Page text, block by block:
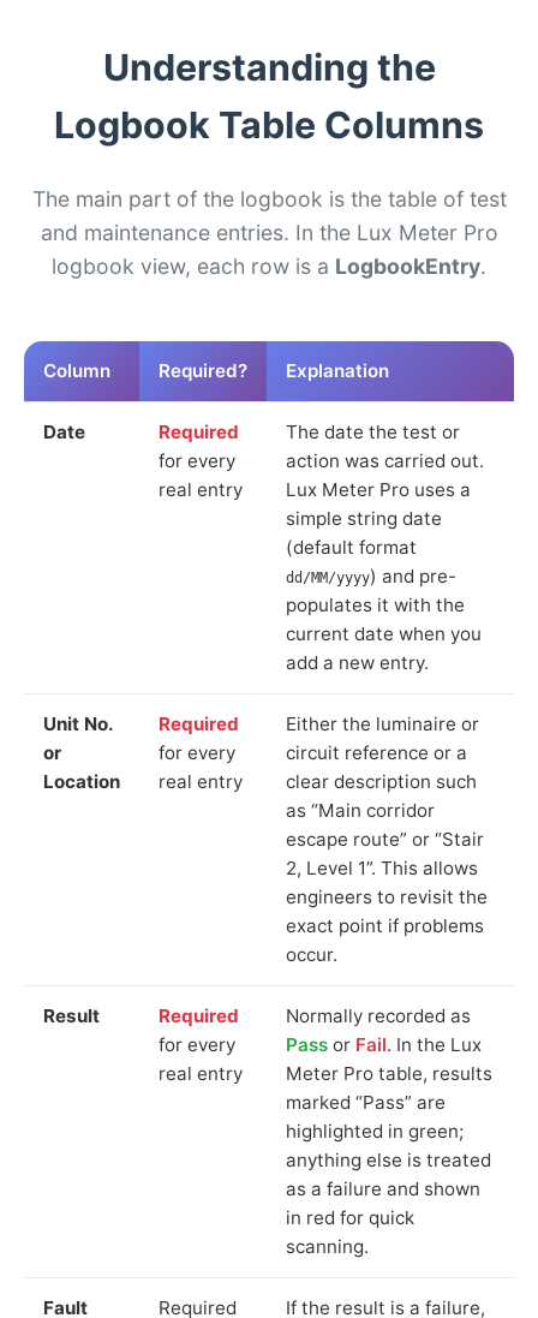
Understanding the
Logbook Table Columns
The main part of the logbook is the table of test
and maintenance entries. In the Lux Meter Pro
logbook view, each row is a LogbookEntry.
Column Required? Explanation
Date
Required
for every
real entry
The date the test or
action was carried out.
Lux Meter Pro uses a
simple string date
(default format
dd/MM/yyyy) and pre-
populates it with the
current date when you
add a new entry.
Unit No.
or
Location
Required
for every
real entry
Either the luminaire or
circuit reference or a
clear description such
as “Main corridor
escape route” or “Stair
2, Level 1”. This allows
engineers to revisit the
exact point if problems
occur.
Result
Required
for every
real entry
Normally recorded as
Pass or Fail. In the Lux
Meter Pro table, results
marked “Pass” are
highlighted in green;
anything else is treated
as a failure and shown
in red for quick
scanning.
Fault Required If the result is a failure,